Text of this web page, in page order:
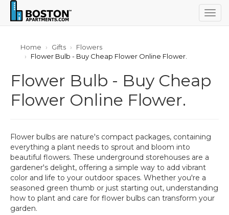
Home Gifts
Flowers
Flower Bulb - Buy Cheap Flower Online Flower.
Flower Bulb - Buy Cheap
Flower Online Flower.
Flower bulbs are nature's compact packages, containing
everything a plant needs to sprout and bloom into
beautiful flowers. These underground storehouses are a
gardener's delight, offering a simple way to add vibrant
color and life to your outdoor spaces. Whether you're a
seasoned green thumb or just starting out, understanding
how to plant and care for flower bulbs can transform your
garden.